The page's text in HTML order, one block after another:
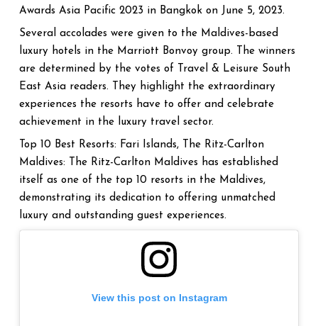
Awards Asia Pacific 2023 in Bangkok on June 5, 2023.
Several accolades were given to the Maldives-based
luxury hotels in the Marriott Bonvoy group. The winners
are determined by the votes of Travel & Leisure South
East Asia readers. They highlight the extraordinary
experiences the resorts have to offer and celebrate
achievement in the luxury travel sector.
Top 10 Best Resorts: Fari Islands, The Ritz-Carlton
Maldives: The Ritz-Carlton Maldives has established
itself as one of the top 10 resorts in the Maldives,
demonstrating its dedication to offering unmatched
luxury and outstanding guest experiences.
View this post on Instagram